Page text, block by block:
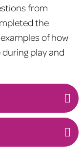
from
the
of how
play and